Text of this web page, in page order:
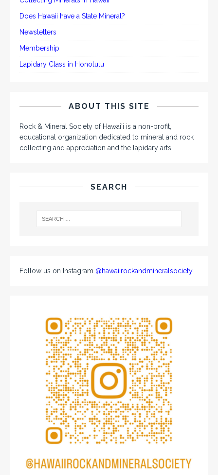
Does Hawaii have a State Mineral?
Newsletters
Membership
Lapidary Class in Honolulu
ABOUT THIS SITE
Rock & Mineral Society of Hawai'i is a non-profit,
educational organization dedicated to mineral and rock
collecting and appreciation and the lapidary arts.
SEARCH
Follow us on Instagram @hawaiirockandmineralsociety